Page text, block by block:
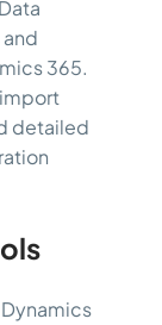
365.
detailed